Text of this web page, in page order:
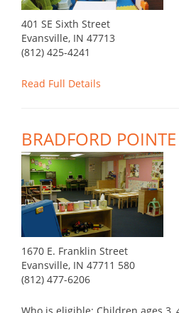
401 SE Sixth Street
Evansville, IN 47713
(812) 425-4241
Read Full Details
BRADFORD POINTE
1670 E. Franklin Street
Evansville, IN 47711 580
(812) 477-6206